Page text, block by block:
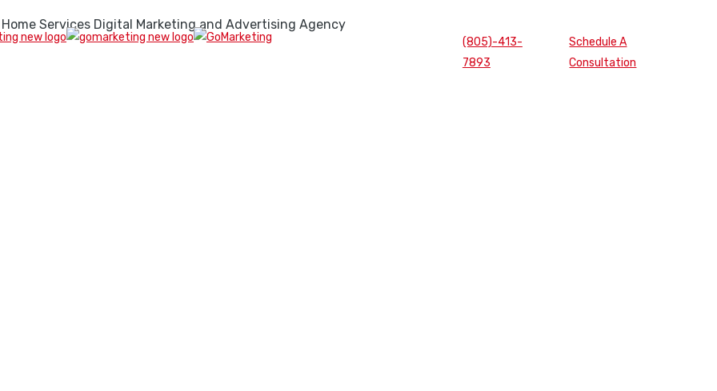
Home Services Digital Marketing and Advertising Agency
(805)-413-
7893
Schedule A
Consultation